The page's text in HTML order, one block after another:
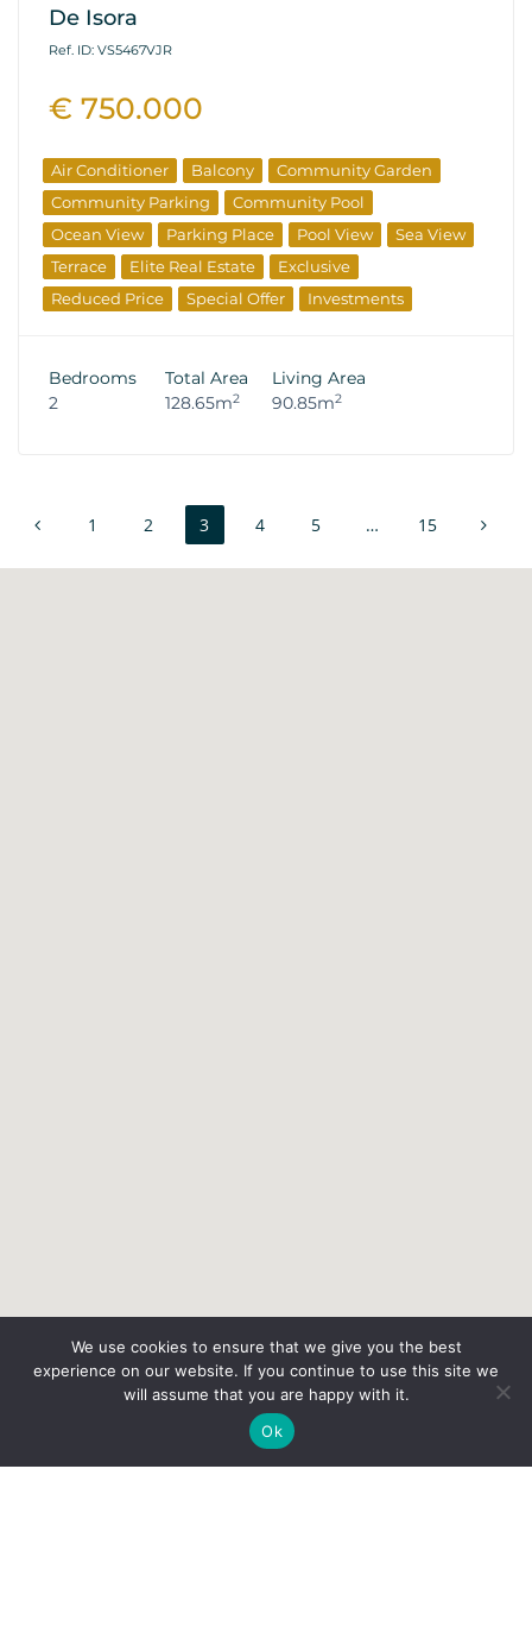
De Isora
Ref. ID: VS5467VJR
€ 750.000
Air Conditioner Balcony
Community Garden
Community Parking
Community Pool
Ocean View
Parking Place Pool View
Sea View
Terrace
Elite Real Estate
Exclusive
Reduced Price
Special Offer
Investments
Bedrooms
2
Total Area
128.65m2
Living Area
90.85m2
1 2 3 4 5 … 15
We use cookies to ensure that we give you the best
experience on our website. If you continue to use this site we
will assume that you are happy with it.
Ok